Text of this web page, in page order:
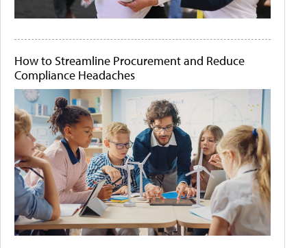
How to Streamline Procurement and Reduce
Compliance Headaches